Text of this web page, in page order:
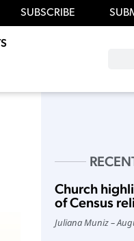
SUBSCRIBE
Church
of Census
Juliana Muniz